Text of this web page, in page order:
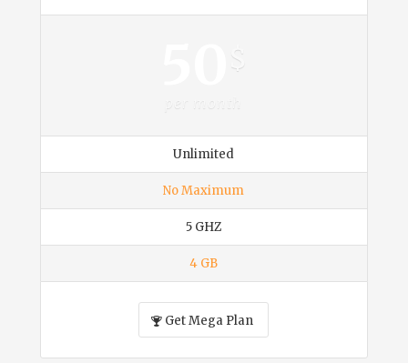
$
Unlimited
No Maximum
5 GHZ
4 GB
Get Mega Plan